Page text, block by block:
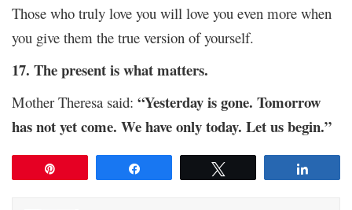
Those who truly love you will love you even more when
you give them the true version of yourself.
17. The present is what matters.
Mother Theresa said: “Yesterday is gone. Tomorrow
has not yet come. We have only today. Let us begin.”